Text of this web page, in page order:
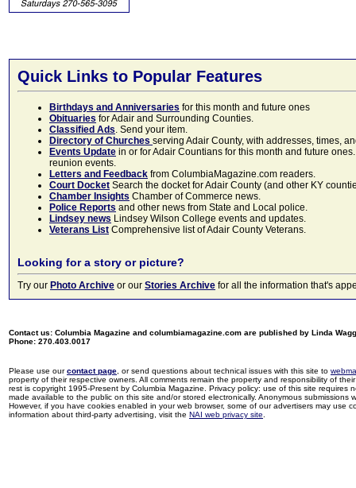
Quick Links to Popular Features
Birthdays and Anniversaries for this month and future ones
Obituaries for Adair and Surrounding Counties.
Classified Ads. Send your item.
Directory of Churches serving Adair County, with addresses, times,
Events Update in or for Adair Countians for this month and future
reunion events.
Letters and Feedback from ColumbiaMagazine.com readers.
Court Docket Search the docket for Adair County (and other KY
Chamber Insights Chamber of Commerce news.
Police Reports and other news from State and Local police.
Lindsey news Lindsey Wilson College events and updates.
Veterans List Comprehensive list of Adair County Veterans.
Looking for a story or picture?
Try our Photo Archive or our Stories Archive for all the information that's
Contact us: Columbia Magazine and columbiamagazine.com are published by Linda
Phone: 270.403.0017
Please use ourcontact page , or send questions about technical issues with this site to
property of their respective owners. All comments remain the property and responsibility of
rest is copyright 1995-Present by Columbia Magazine. Privacy policy: use of this site
made available to the public on this site and/or stored electronically. Anonymous
However, if you have cookies enabled in your web browser, some of our advertisers may use
information about third-party advertising, visit the NAI web privacy site